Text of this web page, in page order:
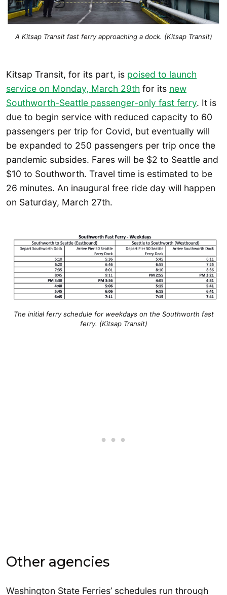
A Kitsap Transit fast ferry approaching a dock. (Kitsap Transit)
Kitsap Transit, for its part, is poised to launch
service on Monday, March 29th for its new
Southworth-Seattle passenger-only fast ferry. It is
due to begin service with reduced capacity to 60
passengers per trip for Covid, but eventually will
be expanded to 250 passengers per trip once the
pandemic subsides. Fares will be $2 to Seattle and
$10 to Southworth. Travel time is estimated to be
26 minutes. An inaugural free ride day will happen
on Saturday, March 27th.
The initial ferry schedule for weekdays on the Southworth fast
ferry. (Kitsap Transit)
Other agencies
Washington State Ferries’ schedules run through